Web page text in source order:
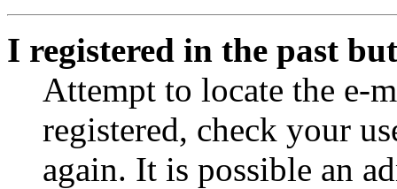
I registered in the past
Attempt to locate the e-
registered, check your
again. It is possible an